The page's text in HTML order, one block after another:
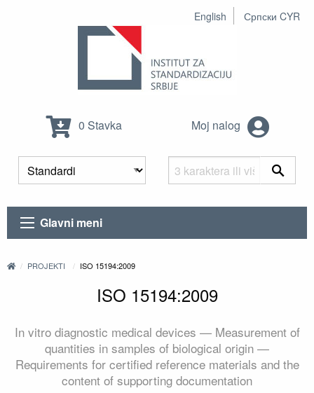
English Српски CYR
0 Stavka Moj nalog
Glavni meni
PROJEKTI ISO 15194:2009
ISO 15194:2009
In vitro diagnostic medical devices — Measurement of
quantities in samples of biological origin —
Requirements for certified reference materials and the
content of supporting documentation